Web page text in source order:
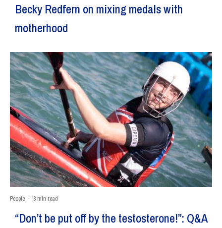
Becky Redfern on mixing medals with
motherhood
People · 3 min read
“Don’t be put off by the testosterone!”: Q&A